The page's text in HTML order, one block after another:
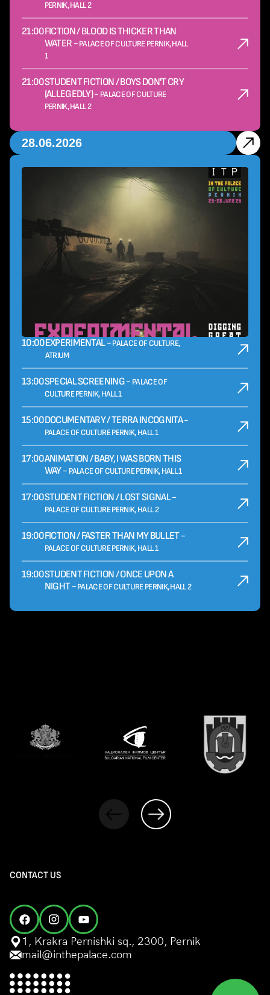
PERNIK, HALL 2
21:00FICTION / BLOOD IS THICKER THAN
WATER -PALACE OF CULTURE PERNIK, HALL
1
21:00STUDENT FICTION / BOYS DON'T CRY
(ALLEGEDLY) - PALACE OF CULTURE
PERNIK, HALL 2
28.06.2026
10:00EXPERIMENTAL -PALACE OF CULTURE,
ATRIUM
13:00SPECIAL SCREENING - PALACE OF
CULTURE PERNIK, HALL 1
15:00DOCUMENTARY / TERRA INCOGNITA -
PALACE OF CULTURE PERNIK, HALL 1
17:00ANIMATION / BABY, I WAS BORN THIS
WAY - PALACE OF CULTURE PERNIK, HALL 1
17:00STUDENT FICTION / LOST SIGNAL -
PALACE OF CULTURE PERNIK, HALL 2
19:00FICTION / FASTER THAN MY BULLET -
PALACE OF CULTURE PERNIK, HALL 1
19:00STUDENT FICTION / ONCE UPON A
NIGHT -PALACE OF CULTURE PERNIK, HALL 2
CONTACT US
1, Krakra Pernishki sq., 2300, Pernik
mail@inthepalace.com